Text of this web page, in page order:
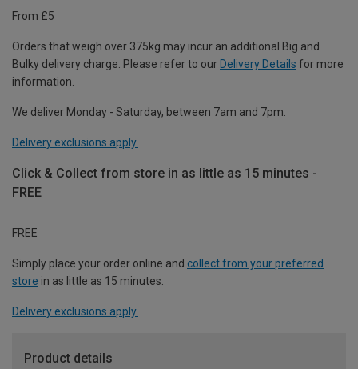
From £5
Orders that weigh over 375kg may incur an additional Big and
Bulky delivery charge. Please refer to our Delivery Details for more
information.
We deliver Monday - Saturday, between 7am and 7pm.
Delivery exclusions apply.
Click & Collect from store in as little as 15 minutes -
FREE
FREE
Simply place your order online and collect from your preferred
store in as little as 15 minutes.
Delivery exclusions apply.
Product details